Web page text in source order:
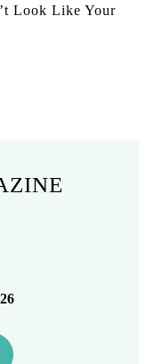
Look Like Your